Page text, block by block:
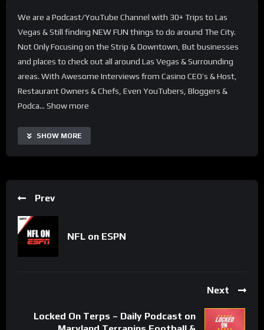
We are a Podcast/YouTube Channel with 30+ Trips to Las
Vegas & Still finding NEW FUN things to do around The City.
Not Only Focusing on the Strip & Downtown, But businesses
and places to check out all around Las Vegas & Surrounding
areas. With Awesome Interviews from Casino CEO’s & Host,
Restaurant Owners & Chefs, Even YouTubers, Bloggers &
Podca… Show more
Share
SHOW MORE
Prev
NFL on ESPN
Next
Locked On Terps – Daily Podcast on